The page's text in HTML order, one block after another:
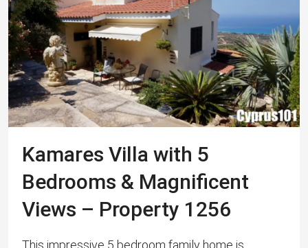
Kamares Villa with 5
Bedrooms & Magnificent
Views – Property 1256
This impressive 5 bedroom family home is